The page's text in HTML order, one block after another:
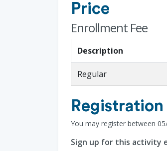
Price
Enrollment Fee
Description
Regular
Registration
You may register between
Sign up for this activity